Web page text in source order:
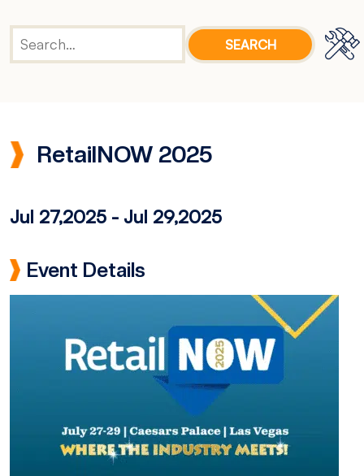
RetailNOW 2025
Jul 27,2025 - Jul 29,2025
Event Details